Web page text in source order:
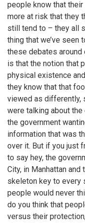
people know that
more at risk that they
still tend to – they all
thing that we’ve seen
these debates
is that the notion that
physical existence
they know that that
viewed as differently,
were talking about
the government
information that was
over it. But if you just
to say hey, the
City, in Manhattan
skeleton key to every
people would never
do you think that
versus their